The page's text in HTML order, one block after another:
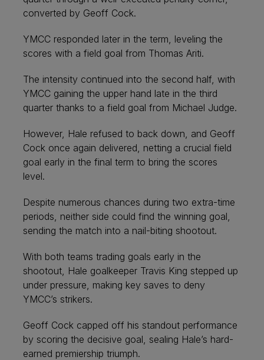
converted by Geoff Cock.
YMCC responded later in the term, leveling the
scores with a field goal from Thomas Ariti.
The intensity continued into the second half, with
YMCC gaining the upper hand late in the third
quarter thanks to a field goal from Michael Judge.
However, Hale refused to back down, and Geoff
Cock once again delivered, netting a crucial field
goal early in the final term to bring the scores
level.
Despite numerous chances during two extra-time
periods, neither side could find the winning goal,
sending the match into a nail-biting shootout.
With both teams trading goals early in the
shootout, Hale goalkeeper Travis King stepped up
under pressure, making key saves to deny
YMCC’s strikers.
Geoff Cock capped off his standout performance
by scoring the decisive goal, sealing Hale’s hard-
earned premiership triumph.